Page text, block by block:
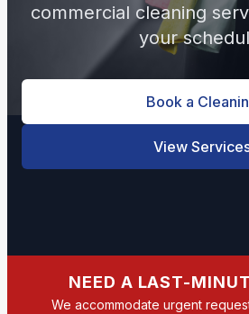
commercial cleaning
your
Book a
View
NEED A LAST-
We accommodate urgent